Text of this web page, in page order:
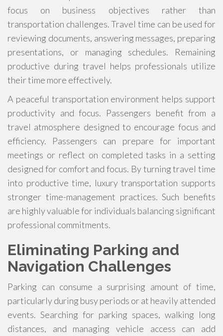
focus on business objectives rather than
transportation challenges. Travel time can be used for
reviewing documents, answering messages, preparing
presentations, or managing schedules. Remaining
productive during travel helps professionals utilize
their time more effectively.
A peaceful transportation environment helps support
productivity and focus. Passengers benefit from a
travel atmosphere designed to encourage focus and
efficiency. Passengers can prepare for important
meetings or reflect on completed tasks in a setting
designed for comfort and focus. By turning travel time
into productive time, luxury transportation supports
stronger time-management practices. Such benefits
are highly valuable for individuals balancing significant
professional commitments.
Eliminating Parking and
Navigation Challenges
Parking can consume a surprising amount of time,
particularly during busy periods or at heavily attended
events. Searching for parking spaces, walking long
distances, and managing vehicle access can add